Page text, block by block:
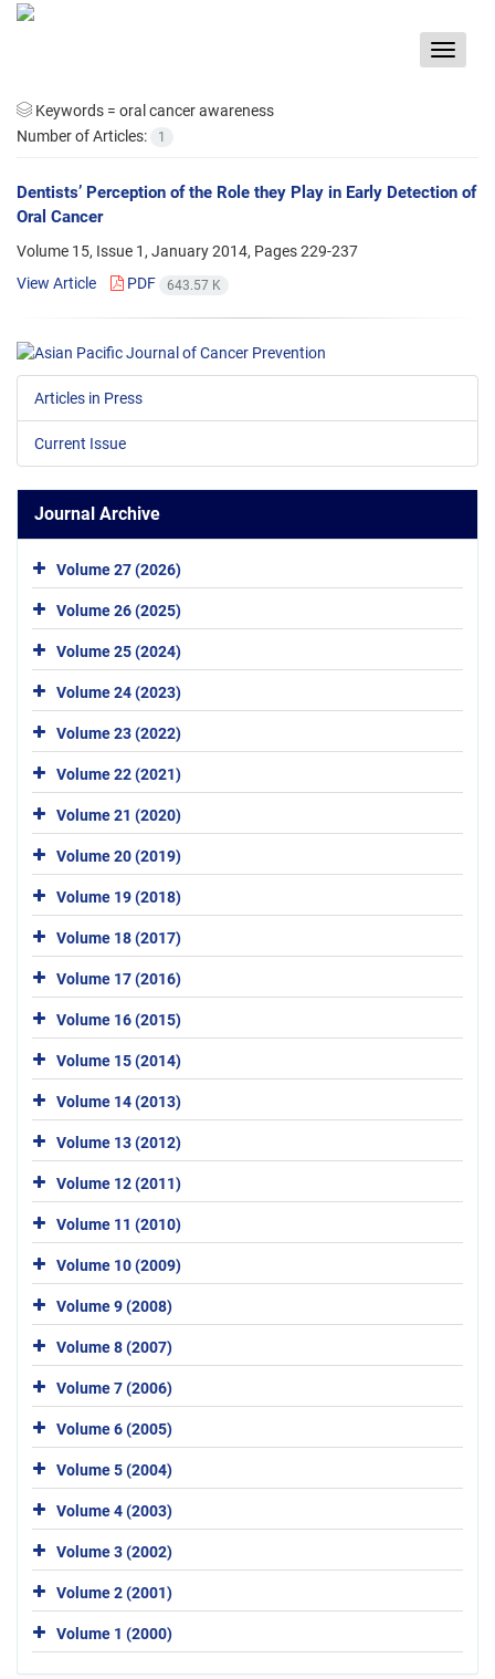
Toggle
Keywords = oral cancer awareness
Number of Articles:
1
Dentists’ Perception of the Role they Play in Early Detection of
Oral Cancer
Volume 15, Issue 1, January 2014, Pages229-237
View Article
PDF 643.57 K
Articles in Press
Current Issue
Journal Archive
Volume 27 (2026)
Volume 26 (2025)
Volume 25 (2024)
Volume 24 (2023)
Volume 23 (2022)
Volume 22 (2021)
Volume 21 (2020)
Volume 20 (2019)
Volume 19 (2018)
Volume 18 (2017)
Volume 17 (2016)
Volume 16 (2015)
Volume 15 (2014)
Volume 14 (2013)
Volume 13 (2012)
Volume 12 (2011)
Volume 11 (2010)
Volume 10 (2009)
Volume 9 (2008)
Volume 8 (2007)
Volume 7 (2006)
Volume 6 (2005)
Volume 5 (2004)
Volume 4 (2003)
Volume 3 (2002)
Volume 2 (2001)
Volume 1 (2000)